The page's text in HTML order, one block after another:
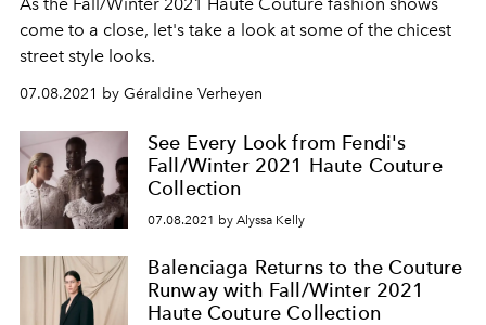
come to a close, let's take a look at some of the chicest
street style looks.
07.08.2021 by Géraldine Verheyen
See Every Look from Fendi's
Fall/Winter 2021 Haute Couture
Collection
07.08.2021 by Alyssa Kelly
Balenciaga Returns to the Couture
Runway with Fall/Winter 2021
Haute Couture Collection